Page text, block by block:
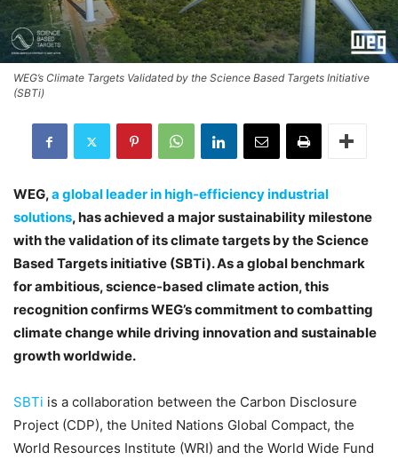
WEG’s Climate Targets Validated by the Science Based Targets Initiative
(SBTi)
WEG,a global leader in high-efficiency industrial
solutions, has achieved a major sustainability milestone
with the validation of its climate targets by the Science
Based Targets initiative (SBTi). As a global benchmark
for ambitious, science-based climate action, this
recognition confirms WEG’s commitment to combatting
climate change while driving innovation and sustainable
growth worldwide.
SBTi is a collaboration between the Carbon Disclosure
Project (CDP), the United Nations Global Compact, the
World Resources Institute (WRI) and the World Wide Fund